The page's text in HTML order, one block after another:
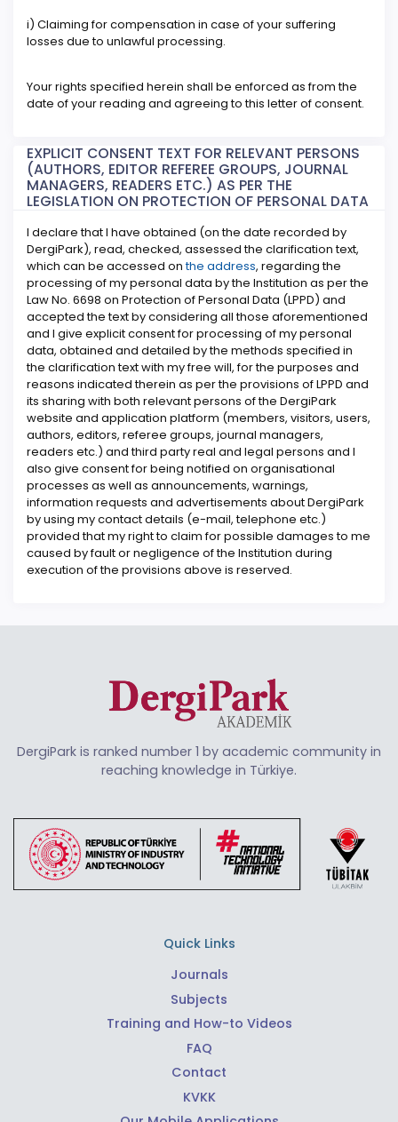
i) Claiming for compensation in case of your suffering
losses due to unlawful processing.
Your rights specified herein shall be enforced as from the
date of your reading and agreeing to this letter of consent.
EXPLICIT CONSENT TEXT FOR RELEVANT PERSONS
(AUTHORS, EDITOR REFEREE GROUPS, JOURNAL
MANAGERS, READERS ETC.) AS PER THE
LEGISLATION ON PROTECTION OF PERSONAL DATA
I declare that I have obtained (on the date recorded by
DergiPark), read, checked, assessed the clarification text,
which can be accessed onthe address, regarding the
processing of my personal data by the Institution as per the
Law No. 6698 on Protection of Personal Data (LPPD) and
accepted the text by considering all those aforementioned
and I give explicit consent for processing of my personal
data, obtained and detailed by the methods specified in
the clarification text with my free will, for the purposes and
reasons indicated therein as per the provisions of LPPD and
its sharing with both relevant persons of the DergiPark
website and application platform (members, visitors, users,
authors, editors, referee groups, journal managers,
readers etc.) and third party real and legal persons and I
also give consent for being notified on organisational
processes as well as announcements, warnings,
information requests and advertisements about DergiPark
by using my contact details (e-mail, telephone etc.)
provided that my right to claim for possible damages to me
caused by fault or negligence of the Institution during
execution of the provisions above is reserved.
DergiPark is ranked number 1 by academic community in
reaching knowledge in Türkiye.
Quick Links
Journals
Subjects
Training and How-to Videos
FAQ
Contact
KVKK